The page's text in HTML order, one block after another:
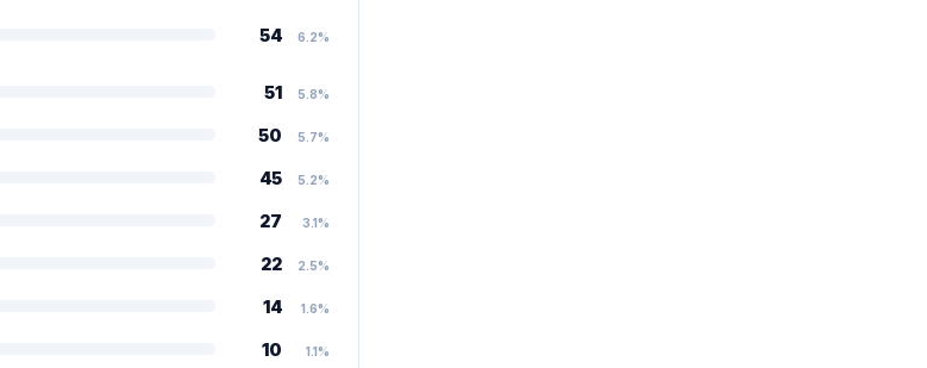
54 6.2%
51 5.8%
50 5.7%
45 5.2%
27 3.1%
22 2.5%
14 1.6%
10 1.1%